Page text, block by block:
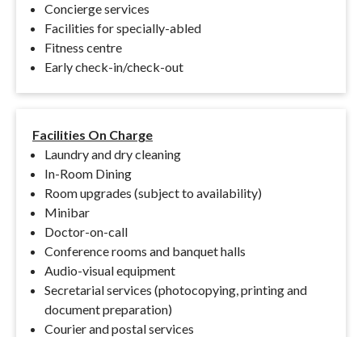
Concierge services
Facilities for specially-abled
Fitness centre
Early check-in/check-out
Facilities On Charge
Laundry and dry cleaning
In-Room Dining
Room upgrades (subject to availability)
Minibar
Doctor-on-call
Conference rooms and banquet halls
Audio-visual equipment
Secretarial services (photocopying, printing and
document preparation)
Courier and postal services